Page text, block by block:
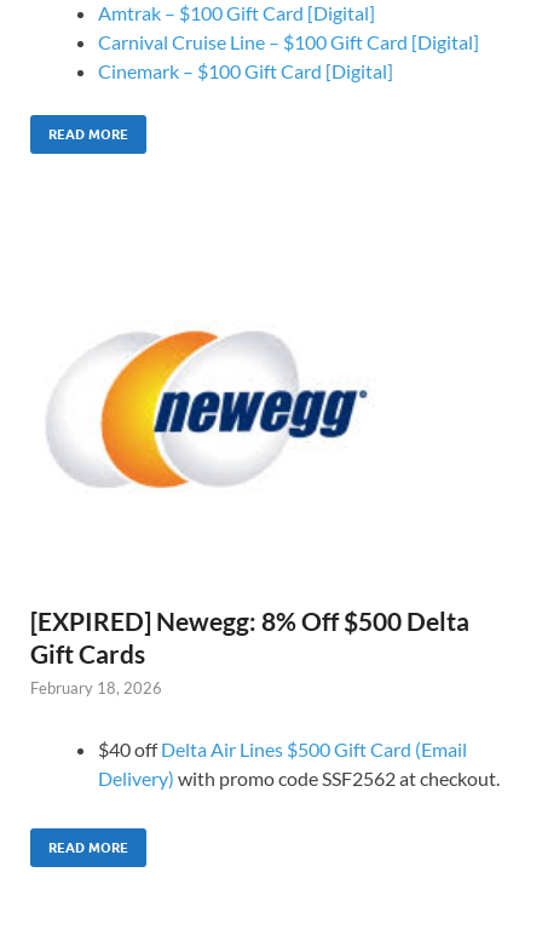
Amtrak – $100 Gift Card [Digital]
Carnival Cruise Line – $100 Gift Card [Digital]
Cinemark – $100 Gift Card [Digital]
READ MORE
[EXPIRED] Newegg: 8% Off $500 Delta
Gift Cards
February 18, 2026
$40 offDelta Air Lines $500 Gift Card (Email
Delivery) with promo code SSF2562 at checkout.
READ MORE